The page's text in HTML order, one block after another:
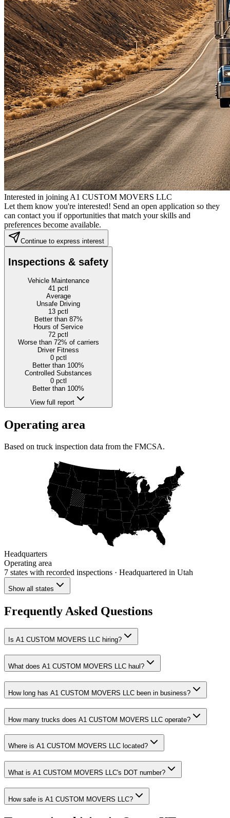
Interested in joining A1 CUSTOM MOVERS LLC
Let them know you're interested! Send an open application so they
can contact you if opportunities that match your skills and
preferences become available.
Continue to express interest
Inspections & safety
Vehicle Maintenance
41 pctl
Average
Unsafe Driving
13 pctl
Better than 87%
Hours of Service
72 pctl
Worse than 72% of carriers
Driver Fitness
0pctl
Better than 100%
Controlled Substances
0pctl
Better than 100%
View full report
Operating area
Based on truck inspection data from the FMCSA.
Headquarters
Operating area
7 states with recorded inspections · Headquartered in Utah
Show all states
Frequently Asked Questions
Is A1 CUSTOM MOVERS LLC hiring?
What does A1 CUSTOM MOVERS LLC haul?
How long has A1 CUSTOM MOVERS LLC been in business?
How many trucks does A1 CUSTOM MOVERS LLC operate?
Where is A1 CUSTOM MOVERS LLC located?
What is A1 CUSTOM MOVERS LLC's DOT number?
How safe is A1 CUSTOM MOVERS LLC?